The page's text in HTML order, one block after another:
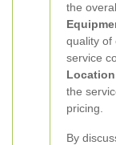
the
quality of
service
the
pricing.
By